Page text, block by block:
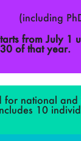
(including
from July
of that year.
for national
10